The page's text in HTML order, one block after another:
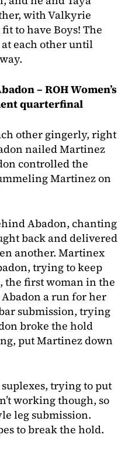
with Valkyrie
to have Boys! The
each other until
– ROH Women’s
quarterfinal
other gingerly, right
nailed Martinez
controlled the
Martinez on
Abadon, chanting
back and delivered
another. Martinex
trying to keep
the first woman in the
a run for her
submission, trying
broke the hold
put Martinez down
trying to put
working though, so
leg submission.
to break the hold.